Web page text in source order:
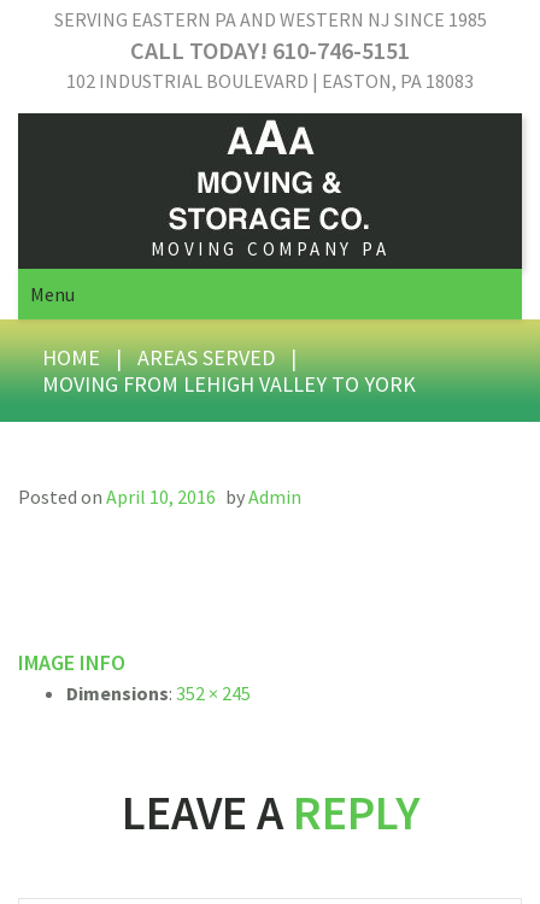
SERVING EASTERN PA AND WESTERN NJ SINCE 1985
CALL TODAY! 610-746-5151
102 INDUSTRIAL BOULEVARD | EASTON, PA 18083
MOVING COMPANY PA
Menu
HOME | AREAS SERVED |
MOVING FROM LEHIGH VALLEY TO YORK
Posted on April 10, 2016 byAdmin
IMAGE INFO
Dimensions: 352 × 245
LEAVE A REPLY